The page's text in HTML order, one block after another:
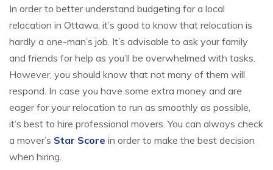
In order to better understand budgeting for a local
relocation in Ottawa, it’s good to know that relocation is
hardly a one-man’s job. It’s advisable to ask your family
and friends for help as you’ll be overwhelmed with tasks.
However, you should know that not many of them will
respond. In case you have some extra money and are
eager for your relocation to run as smoothly as possible,
it’s best to hire professional movers. You can always check
a mover’s Star Score in order to make the best decision
when hiring.